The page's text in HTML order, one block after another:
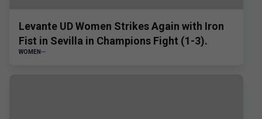
Levante UD Women Strikes Again with Iron
Fist in Sevilla in Champions Fight (1-3).
WOMEN